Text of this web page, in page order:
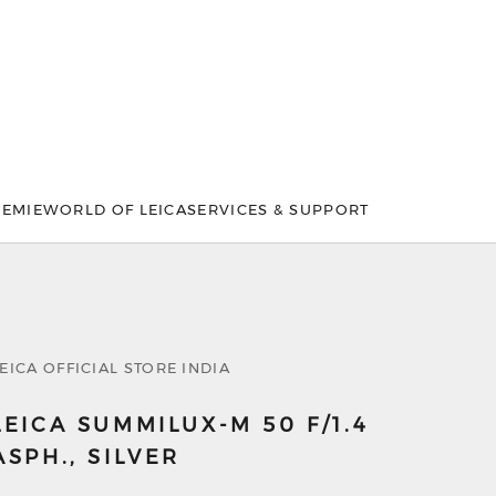
WORLD OF LEICASERVICES & SUPPORT
OFFICIAL STORE INDIA
SUMMILUX-M 50 F/1.4
SILVER